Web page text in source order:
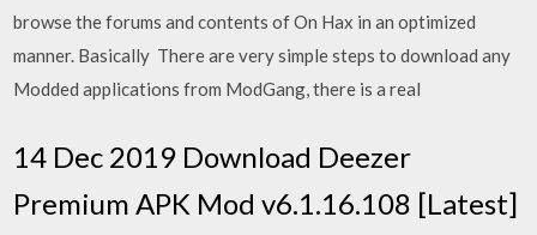
browse the forums and contents of On Hax in an optimized
manner. Basically There are very simple steps to download any
Modded applications from ModGang, there is a real
14 Dec 2019 Download Deezer
Premium APK Mod v6.1.16.108 [Latest]